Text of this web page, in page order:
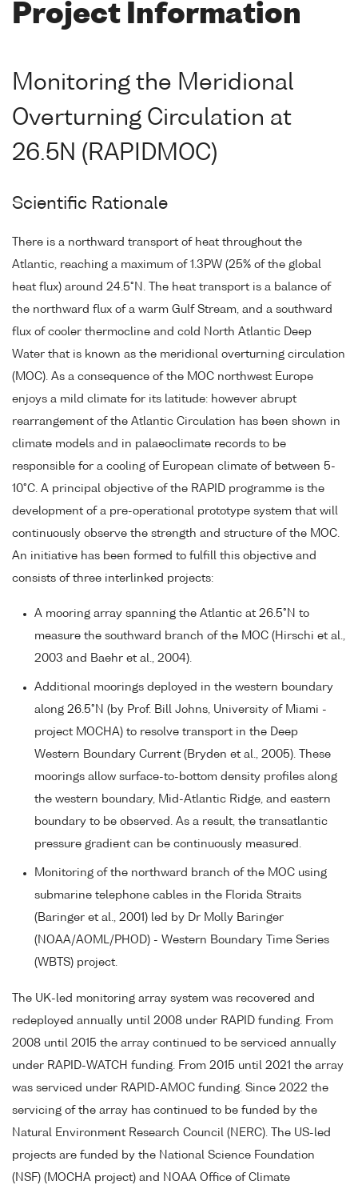
Project Information
Monitoring the Meridional
Overturning Circulation at
26.5N (RAPIDMOC)
Scientific Rationale
There is a northward transport of heat throughout the
Atlantic, reaching a maximum of 1.3PW (25% of the global
heat flux) around 24.5°N. The heat transport is a balance of
the northward flux of a warm Gulf Stream, and a southward
flux of cooler thermocline and cold North Atlantic Deep
Water that is known as the meridional overturning circulation
(MOC). As a consequence of the MOC northwest Europe
enjoys a mild climate for its latitude: however abrupt
rearrangement of the Atlantic Circulation has been shown in
climate models and in palaeoclimate records to be
responsible for a cooling of European climate of between 5-
10°C. A principal objective of the RAPID programme is the
development of a pre-operational prototype system that will
continuously observe the strength and structure of the MOC.
An initiative has been formed to fulfill this objective and
consists of three interlinked projects:
A mooring array spanning the Atlantic at 26.5°N to
measure the southward branch of the MOC (Hirschi et al.,
2003 and Baehr et al., 2004).
Additional moorings deployed in the western boundary
along 26.5°N (by Prof. Bill Johns, University of Miami -
project MOCHA) to resolve transport in the Deep
Western Boundary Current (Bryden et al., 2005). These
moorings allow surface-to-bottom density profiles along
the western boundary, Mid-Atlantic Ridge, and eastern
boundary to be observed. As a result, the transatlantic
pressure gradient can be continuously measured.
Monitoring of the northward branch of the MOC using
submarine telephone cables in the Florida Straits
(Baringer et al., 2001) led by Dr Molly Baringer
(NOAA/AOML/PHOD) - Western Boundary Time Series
(WBTS) project.
The UK-led monitoring array system was recovered and
redeployed annually until 2008 under RAPID funding. From
2008 until 2015 the array continued to be serviced annually
under RAPID-WATCH funding. From 2015 until 2021 the array
was serviced under RAPID-AMOC funding. Since 2022 the
servicing of the array has continued to be funded by the
Natural Environment Research Council (NERC). The US-led
projects are funded by the National Science Foundation
(NSF) (MOCHA project) and NOAA Office of Climate